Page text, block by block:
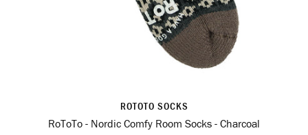
ROTOTO SOCKS
RoToTo - Nordic Comfy Room Socks - Charcoal